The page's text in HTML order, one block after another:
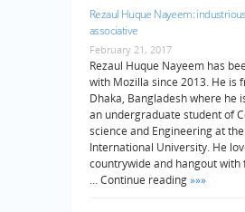
Rezaul Huque Nayeem:
associative
February 21, 2017
Rezaul Huque Nayeem has
with Mozilla since 2013. He is
Dhaka, Bangladesh where he
an undergraduate student of
science and Engineering at
International University. He
countrywide and hangout with
… Continue reading»»»